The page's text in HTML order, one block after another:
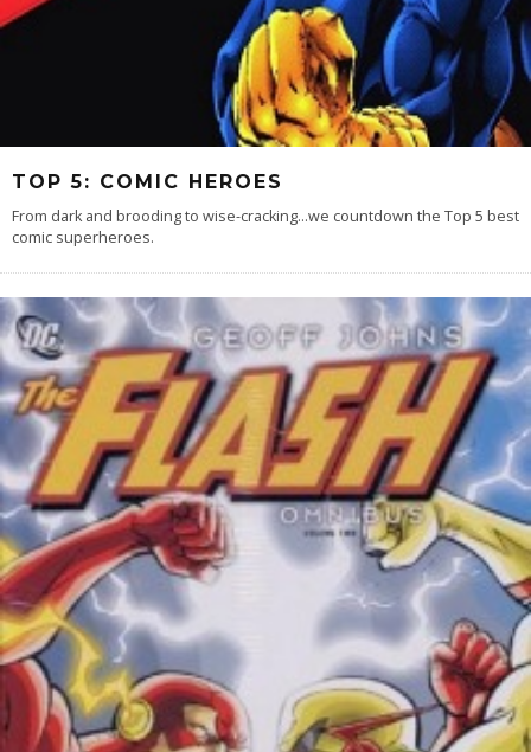
TOP 5: COMIC HEROES
From dark and brooding to wise-cracking...we countdown the Top 5 best
comic superheroes.